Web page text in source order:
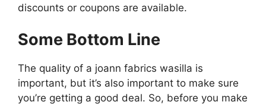
discounts or coupons are available.
Some Bottom Line
The quality of a joann fabrics wasilla is
important, but it’s also important to make sure
you’re getting a good deal. So, before you make